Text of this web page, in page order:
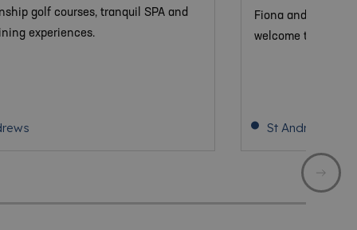
golf courses, tranquil SPA and
experiences.
Fiona and Paul
welcome to come
St Andrews